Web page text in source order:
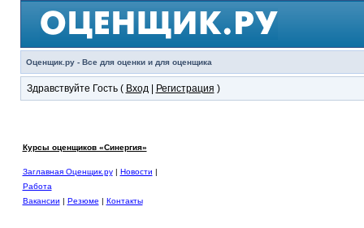
Оценщик.ру - Все для оценки и для оценщика
Здравствуйте Гость ( Вход| Регистрация )
Курсы оценщиков «Синергия»
Заглавная Оценщик.ру| Новости |
Работа
Вакансии | Резюме | Контакты